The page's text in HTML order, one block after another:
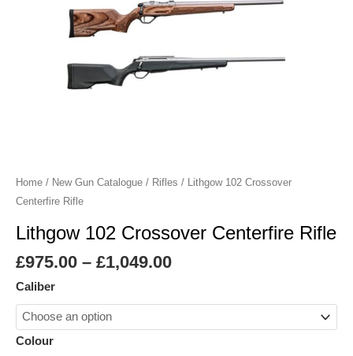
Home / New Gun Catalogue / Rifles / Lithgow 102 Crossover
Centerfire Rifle
Lithgow 102 Crossover Centerfire Rifle
£975.00 – £1,049.00
Caliber
Colour